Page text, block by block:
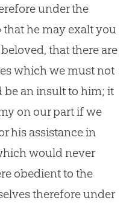
under the
that he may exalt you
that there are
which we must not
be an insult to him; it
on our part if we
his assistance in
would never
obedient to the
therefore under